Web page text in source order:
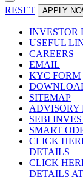
RESET
INVESTOR
USEFUL
CAREERS
EMAIL
KYC FORM
SITEMAP
ADVISORY
SEBI
SMART
CLICK
DETAILS
CLICK
DETAILS